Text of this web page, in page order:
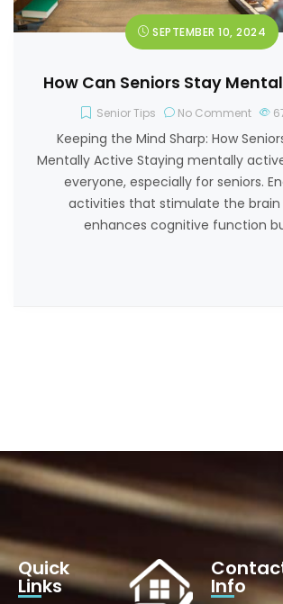
SEPTEMBER 10, 2024
How Can Seniors Stay
Senior Tips No Comment
Keeping the Mind Sharp: How
Mentally Active Staying mentally
everyone, especially for seniors.
activities that stimulate the
enhances cognitive function
Quick
Links Info